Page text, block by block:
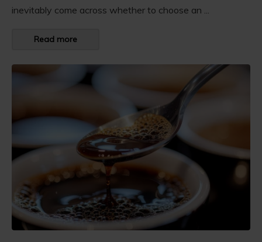
inevitably come across whether to choose an ...
Read more